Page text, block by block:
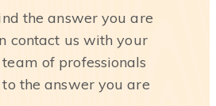
the answer you are
contact us with your
of professionals
the answer you are